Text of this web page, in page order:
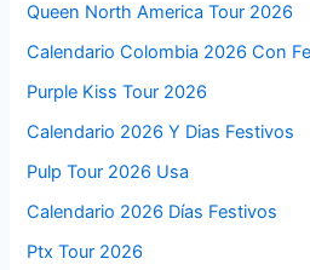
Queen North America Tour 2026
Calendario Colombia 2026 Con
Purple Kiss Tour 2026
Calendario 2026 Y Dias Festivos
Pulp Tour 2026 Usa
Calendario 2026 Días Festivos
Ptx Tour 2026